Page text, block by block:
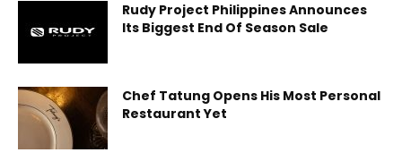
Rudy Project Philippines Announces
Its Biggest End Of Season Sale
Chef Tatung Opens His Most Personal
Restaurant Yet